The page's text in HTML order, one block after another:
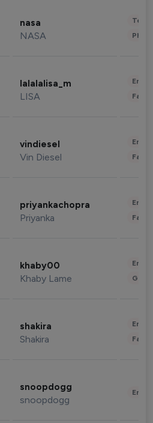
nasa
NASA
lalalalisa_m
LISA
vindiesel
Vin Diesel
priyankachopra
Priyanka
khaby00
Khaby Lame
shakira
Shakira
snoopdogg
snoopdogg